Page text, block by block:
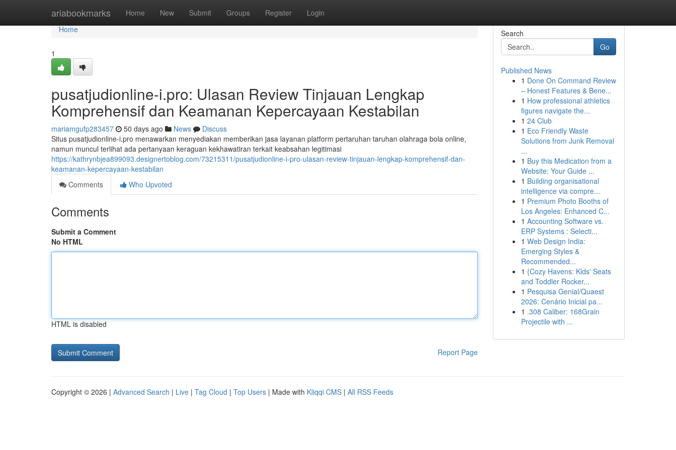
ariabookmarks Home New Submit Groups Register Login
Home
Home
1
pusatjudionline-i.pro: Ulasan Review Tinjauan Lengkap
Komprehensif dan Keamanan Kepercayaan Kestabilan
mariamgufp283457 50 days ago News
Discuss
Situs pusatjudionline-i.pro menawarkan menyediakan memberikan jasa layanan platform pertaruhan taruhan olahraga bola online,
namun muncul terlihat ada pertanyaan keraguan kekhawatiran terkait keabsahan legitimasi
https://kathrynbjea899093.designertoblog.com/73215311/pusatjudionline-i-pro-ulasan-review-tinjauan-lengkap-komprehensif-dan-
keamanan-kepercayaan-kestabilan
Comments
Who Upvoted
Comments
Submit a Comment
No HTML
HTML is disabled
Report Page
Search
Go
Published News
1 Done On Command Review
– Honest Features & Bene...
1 How professional athletics
figures navigate the...
1 24 Club
1 Eco Friendly Waste
Solutions from Junk Removal
...
1 Buy this Medication from a
Website: Your Guide ...
1 Building organisational
intelligence via compre...
1 Premium Photo Booths of
Los Angeles: Enhanced C...
1 Accounting Software vs.
ERP Systems : Selecti...
1 Web Design India:
Emerging Styles &
Recommended...
1 {Cozy Havens: Kids' Seats
and Toddler Rocker...
1 Pesquisa Genial/Quaest
2026: Cenário Inicial pa...
1 .308 Caliber: 168Grain
Projectile with ...
Copyright © 2026 | Advanced Search | Live | Tag Cloud | Top Users | Made with Kliqqi CMS | All RSS Feeds